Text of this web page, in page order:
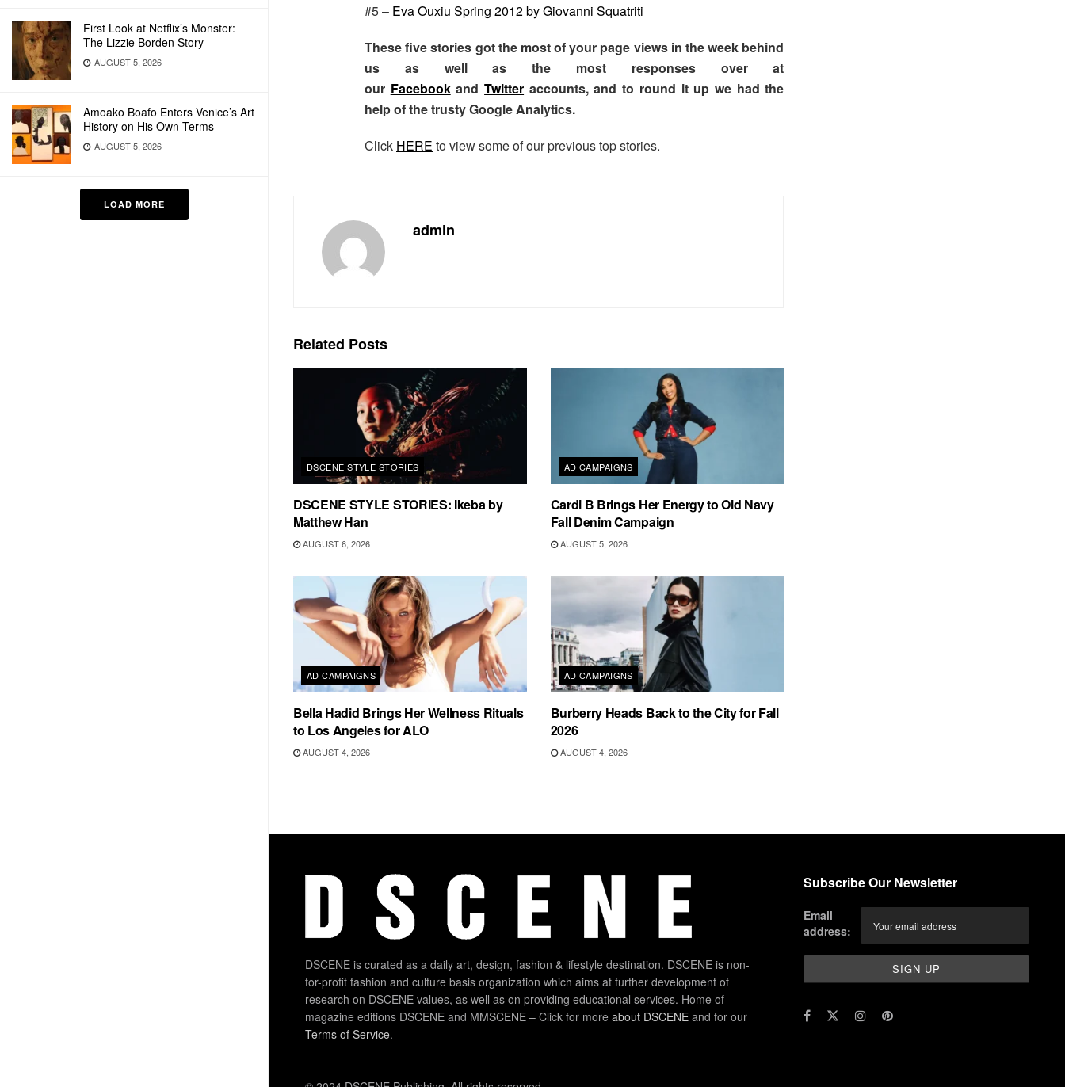
First Look at Netflix’s Monster:
The Lizzie Borden Story
AUGUST 5, 2026
Amoako Boafo Enters Venice’s Art
History on His Own Terms
AUGUST 5, 2026
LOAD MORE
#5 – Eva Ouxiu Spring 2012 by Giovanni Squatriti
These five stories got the most of your page views in the week behind
us as well as the most responses over at
our FacebookandTwitter accounts, and to round it up we had the
help of the trusty Google Analytics.
Click HERE to view some of our previous top stories.
admin
Related Posts
DSCENE STYLE STORIES
DSCENE STYLE STORIES: Ikeba by
Matthew Han
AUGUST 6, 2026
AD CAMPAIGNS
Cardi B Brings Her Energy to Old Navy
Fall Denim Campaign
AUGUST 5, 2026
AD CAMPAIGNS
Bella Hadid Brings Her Wellness Rituals
to Los Angeles for ALO
AUGUST 4, 2026
AD CAMPAIGNS
Burberry Heads Back to the City for Fall
2026
AUGUST 4, 2026
DSCENE is curated as a daily art, design, fashion & lifestyle destination. DSCENE is non-
for-profit fashion and culture basis organization which aims at further development of
research on DSCENE values, as well as on providing educational services. Home of
magazine editions DSCENE and MMSCENE – Click for more about DSCENE and for our
Terms of Service.
Subscribe Our Newsletter
Email
address: